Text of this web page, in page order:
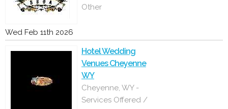
Other
Wed Feb 11th 2026
Hotel Wedding
Venues Cheyenne
WY
Cheyenne, WY -
Services Offered /